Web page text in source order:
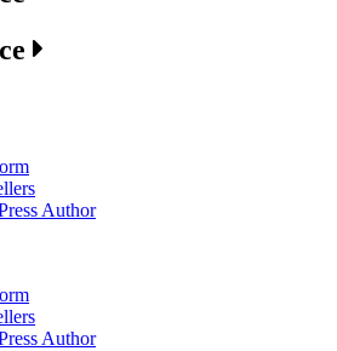
Author
Author